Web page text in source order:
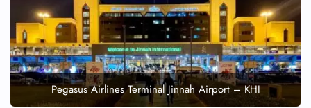
Pegasus Airlines Terminal Jinnah Airport – KHI